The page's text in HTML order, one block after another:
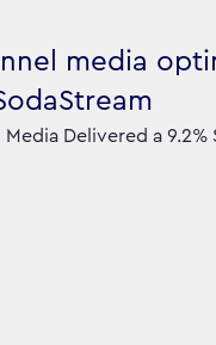
media
Delivered a 9.2%